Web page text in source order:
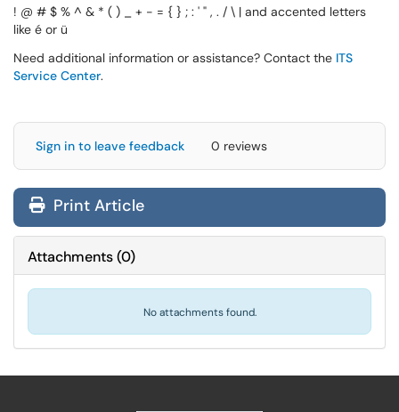
! @ # $ % ^ & * ( ) _ + - = { } ; : ' " , . / \ | and accented letters
like é or ü
Need additional information or assistance? Contact the ITS
Service Center.
Sign in to leave feedback 0 reviews
Print Article
Attachments(0)
No attachments found.